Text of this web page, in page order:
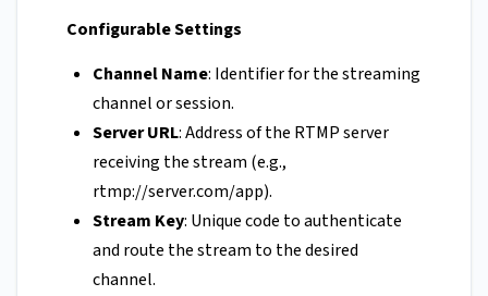
Configurable Settings
Channel Name: Identifier for the streaming
channel or session.
Server URL: Address of the RTMP server
receiving the stream (e.g.,
rtmp://server.com/app).
Stream Key: Unique code to authenticate
and route the stream to the desired
channel.